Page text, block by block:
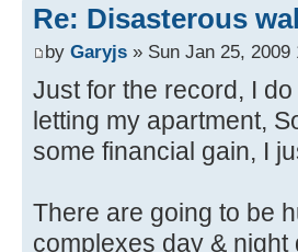
Re: Disasterous
by Garyjs » Sun Jan 25, 2009
Just for the record, I
letting my apartment,
some financial gain, I
There are going to be
complexes day &